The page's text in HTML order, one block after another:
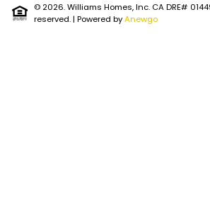
© 2026. Williams Homes, Inc. CA DRE#
reserved.| Powered byAnewgo